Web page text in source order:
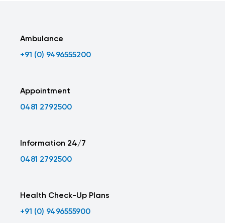
Ambulance
+91 (0) 9496555200
Appointment
0481 2792500
Information 24/7
0481 2792500
Health Check-Up Plans
+91 (0) 9496555900